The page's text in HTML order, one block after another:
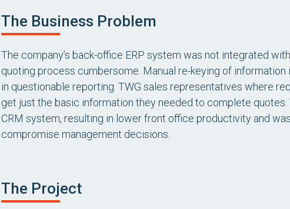
The Business Problem
The company’s back-office ERP system was not integrated
quoting process cumbersome. Manual re-keying of
in questionable reporting. TWG sales representatives where
get just the basic information they needed to complete
CRM system, resulting in lower front office productivity and
compromise management decisions.
The Project